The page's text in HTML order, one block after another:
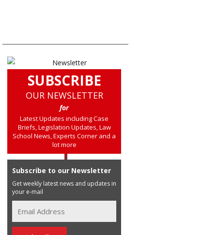
SUBSCRIBE
OUR NEWSLETTER
for
Latest Updates including Case
Briefs, Legislation Updates, Law
School News, Experts Corner and a
lot more
Subscribe to our Newsletter
Get weekly latest news and updates in
your e-mail